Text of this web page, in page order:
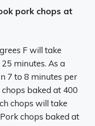
pork chops at
F will take
minutes. As a
7 to 8 minutes per
baked at 400
chops will take
chops baked at